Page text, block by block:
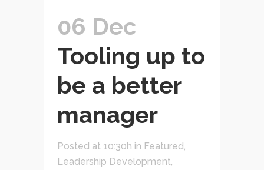
06 Dec
Tooling up to
be a better
manager
Posted at 10:30h in Featured
Leadership Development